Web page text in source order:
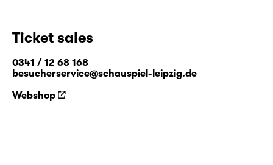
Ticket sales
0341 / 12 68 168
besucherservice@schauspiel-leipzig.de
Webshop